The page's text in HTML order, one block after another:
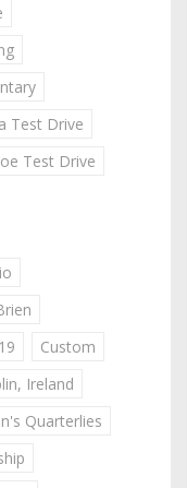
Test Drive
Test Drive
Custom
Ireland
Quarterlies